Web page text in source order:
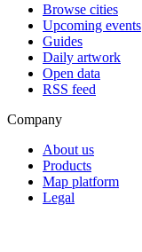
Browse cities
Upcoming events
Guides
Daily artwork
Open data
RSS feed
Company
About us
Products
Map platform
Legal